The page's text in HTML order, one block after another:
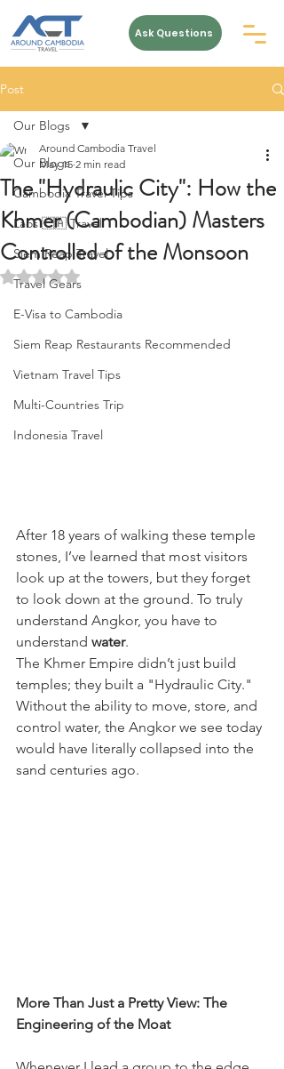
Ask Questions
Post
Our Blogs
Cambodia Travel Tips
Laos 🇱🇦 Travel
Siem Reap Travel
Travel Gears
E-Visa to Cambodia
Siem Reap Restaurants Recommended
Vietnam Travel Tips
Multi-Countries Trip
Indonesia Travel
Our Blogs
The "Hydraulic City": How the
Khmer (Cambodian) Masters
Controlled of the Monsoon
Around Cambodia Travel
May 15 2 min read
Rated NaN out of 5 stars.
After 18 years of walking these temple
stones, I’ve learned that most visitors
look up at the towers, but they forget
to look down at the ground. To truly
understand Angkor, you have to
understand water.
The Khmer Empire didn’t just build
temples; they built a "Hydraulic City."
Without the ability to move, store, and
control water, the Angkor we see today
would have literally collapsed into the
sand centuries ago.
More Than Just a Pretty View: The
Engineering of the Moat